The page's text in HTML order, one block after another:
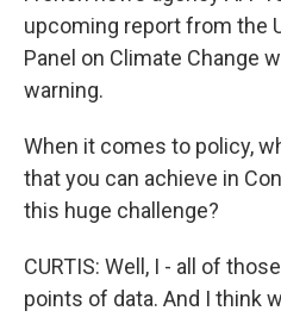
upcoming report from the
Panel on Climate Change
warning.
When it comes to policy,
that you can achieve in
this huge challenge?
CURTIS: Well, I - all of
points of data. And I think